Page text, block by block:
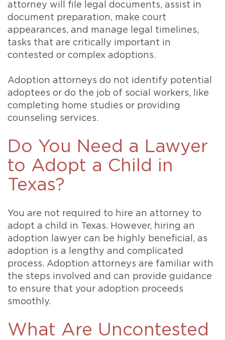
attorney will file legal documents, assist in
document preparation, make court
appearances, and manage legal timelines,
tasks that are critically important in
contested or complex adoptions.
Adoption attorneys do not identify potential
adoptees or do the job of social workers, like
completing home studies or providing
counseling services.
Do You Need a Lawyer
to Adopt a Child in
Texas?
You are not required to hire an attorney to
adopt a child in Texas. However, hiring an
adoption lawyer can be highly beneficial, as
adoption is a lengthy and complicated
process. Adoption attorneys are familiar with
the steps involved and can provide guidance
to ensure that your adoption proceeds
smoothly.
What Are Uncontested